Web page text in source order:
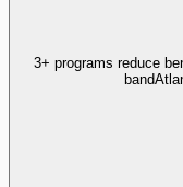
3+ programs reduce
band